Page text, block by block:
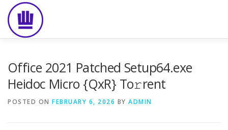
content
Office 2021 Patched Setup64.exe
Heidoc Micro {QxR} To𝚛rent
POSTED ON FEBRUARY 6, 2026 BY ADMIN